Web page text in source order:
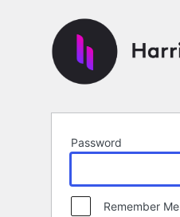
Password
Remember Me